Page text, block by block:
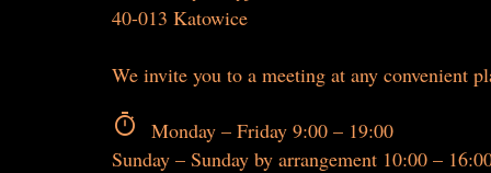
40-013 Katowice
We invite you to a meeting at any convenient
timer
Monday – Friday 9:00 – 19:00
Sunday – Sunday by arrangement 10:00 –